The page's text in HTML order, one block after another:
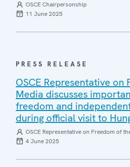
OSCE Chairpersonship
11 June 2025
PRESS RELEASE
OSCE Representative on
Media discusses
freedom and
during official visit to
OSCE Representative on Freedom of
4 June 2025